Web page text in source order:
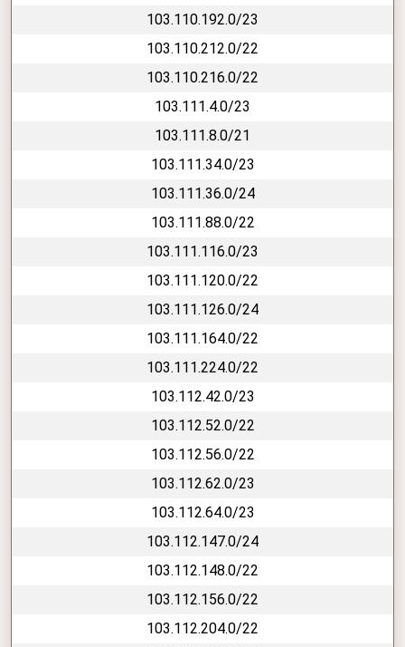
103.110.192.0/23
103.110.212.0/22
103.110.216.0/22
103.111.4.0/23
103.111.8.0/21
103.111.34.0/23
103.111.36.0/24
103.111.88.0/22
103.111.116.0/23
103.111.120.0/22
103.111.126.0/24
103.111.164.0/22
103.111.224.0/22
103.112.42.0/23
103.112.52.0/22
103.112.56.0/22
103.112.62.0/23
103.112.64.0/23
103.112.147.0/24
103.112.148.0/22
103.112.156.0/22
103.112.204.0/22